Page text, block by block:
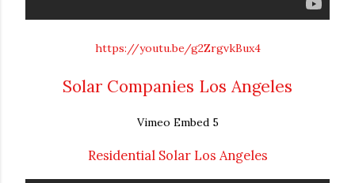
https://youtu.be/g2ZrgvkBux4
Solar Companies Los Angeles
Vimeo Embed 5
Residential Solar Los Angeles